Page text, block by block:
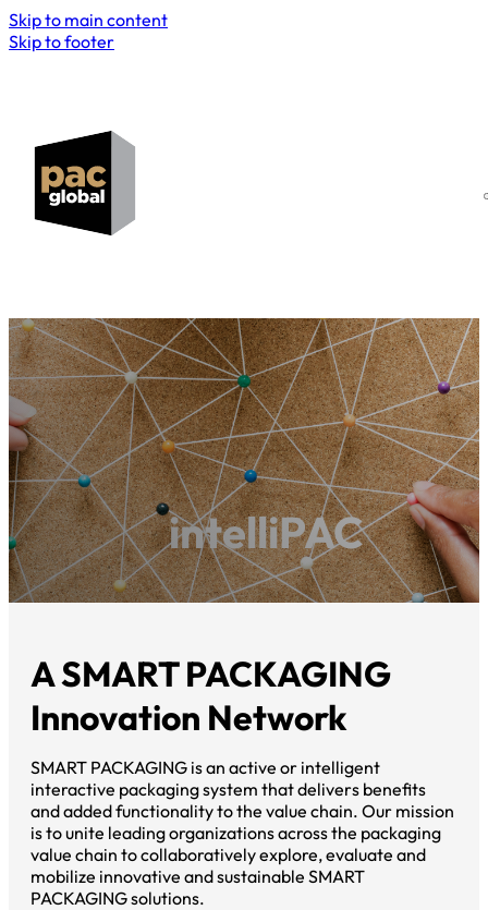
Skip to main content
Skip to footer
intelliPAC
A SMART PACKAGING
Innovation Network
SMART PACKAGING is an active or intelligent
interactive packaging system that delivers benefits
and added functionality to the value chain. Our mission
is to unite leading organizations across the packaging
value chain to collaboratively explore, evaluate and
mobilize innovative and sustainable SMART
PACKAGING solutions.